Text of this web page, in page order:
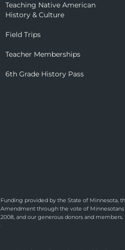
Teaching Native American
History & Culture
Field Trips
Teacher Memberships
6th Grade History Pass
Funding provided by the State of Minnesota,
Amendment through the vote of Minnesotans
2008, and our generous donors and members.